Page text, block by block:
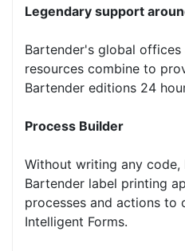
Legendary support
Bartender's global offices
resources combine to
Bartender editions 24
Process Builder
Without writing any
Bartender label printing
processes and actions to
Intelligent Forms.